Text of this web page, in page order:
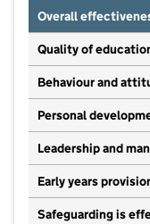
Overall
Quality of
Behaviour and
Personal
Leadership and
Early years
Safeguarding is